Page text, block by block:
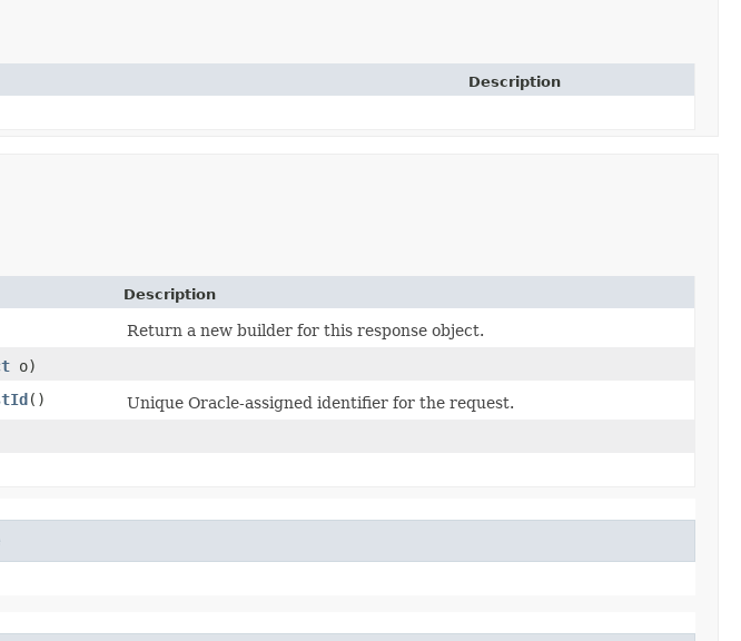
Description
Description
Return a new builder for this response object.
o)
()
Unique Oracle-assigned identifier for the request.